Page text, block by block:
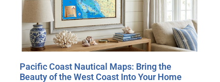
Pacific Coast Nautical Maps: Bring the
Beauty of the West Coast Into Your Home